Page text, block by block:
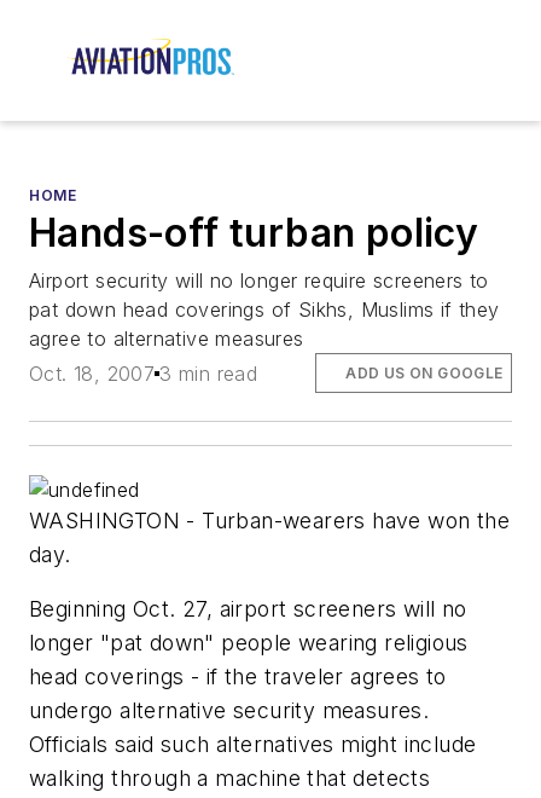
HOME
Hands-off turban policy
Airport security will no longer require screeners to
pat down head coverings of Sikhs, Muslims if they
agree to alternative measures
Oct. 18, 2007 3 min read ADD US ON GOOGLE
WASHINGTON - Turban-wearers have won the
day.
Beginning Oct. 27, airport screeners will no
longer "pat down" people wearing religious
head coverings - if the traveler agrees to
undergo alternative security measures.
Officials said such alternatives might include
walking through a machine that detects